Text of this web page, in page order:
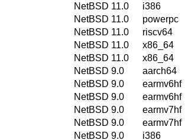
NetBSD 11.0
i386
NetBSD 11.0
powerpc
NetBSD 11.0
riscv64
NetBSD 11.0
x86_64
NetBSD 11.0
x86_64
NetBSD 9.0
aarch64
NetBSD 9.0
earmv6hf
NetBSD 9.0
earmv6hf
NetBSD 9.0
earmv7hf
NetBSD 9.0
earmv7hf
NetBSD 9.0
i386